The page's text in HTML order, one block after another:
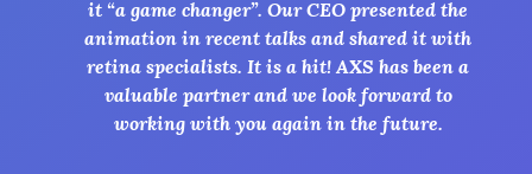
it “a game changer”. Our CEO presented the
animation in recent talks and shared it with
retina specialists. It is a hit! AXS has been a
valuable partner and we look forward to
working with you again in the future.